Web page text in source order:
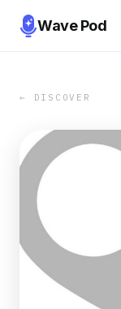
Wave Pod
← DISCOVER